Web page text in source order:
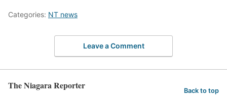
Categories: NT news
Leave a Comment
The Niagara Reporter Back to top